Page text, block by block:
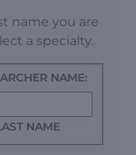
name you are
a specialty.
NAME:
NAME